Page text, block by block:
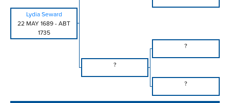
Lydia Seward
22 MAY 1689 - ABT
1735
?
?
?